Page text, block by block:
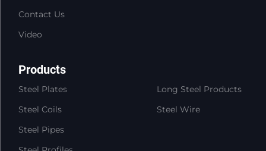
Contact Us
Video
Products
Steel Plates
Steel Coils
Steel Pipes
Long Steel Products
Steel Wire